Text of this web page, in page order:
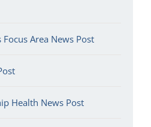
Focus Area News Post
Health News Post